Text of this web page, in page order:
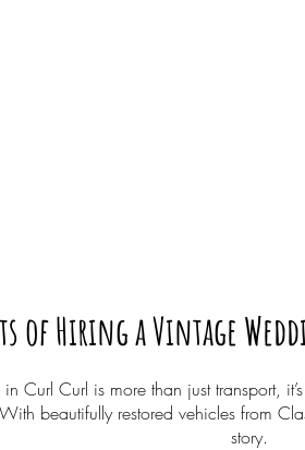
of Hiring a Vintage
Curl Curl is more than just transport,
beautifully restored vehicles from
story.